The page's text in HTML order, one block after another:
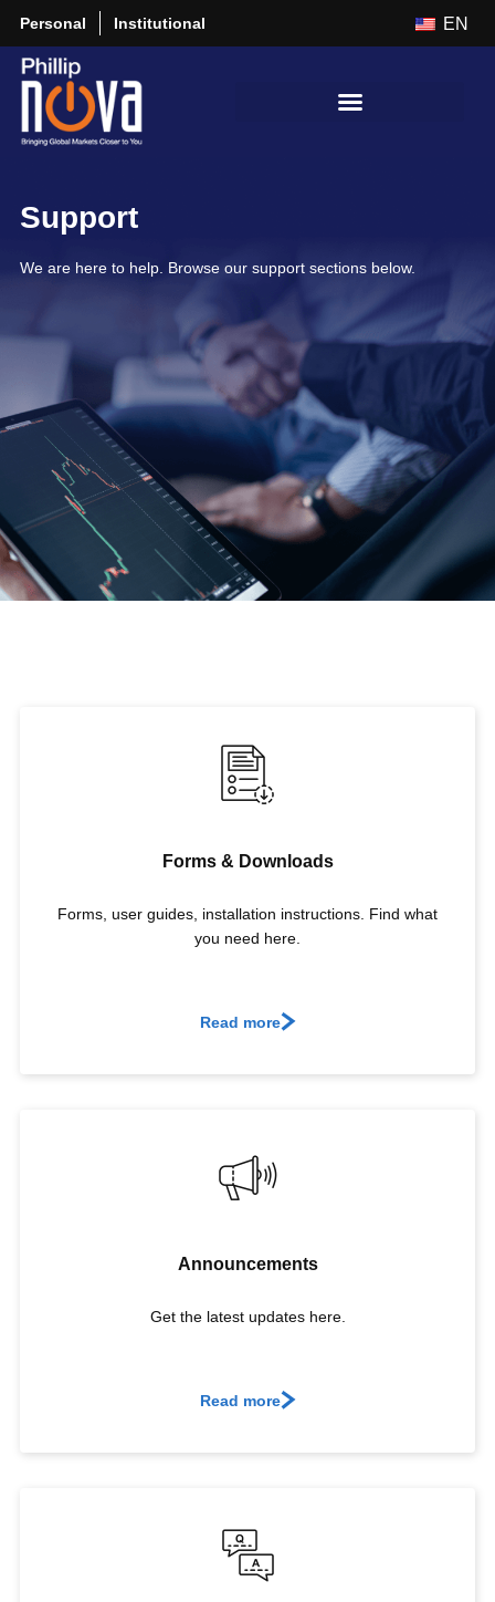
Personal Institutional EN
Support
We are here to help. Browse our support sections below.
Forms & Downloads
Forms, user guides, installation instructions. Find what
you need here.
Read more
Announcements
Get the latest updates here.
Read more